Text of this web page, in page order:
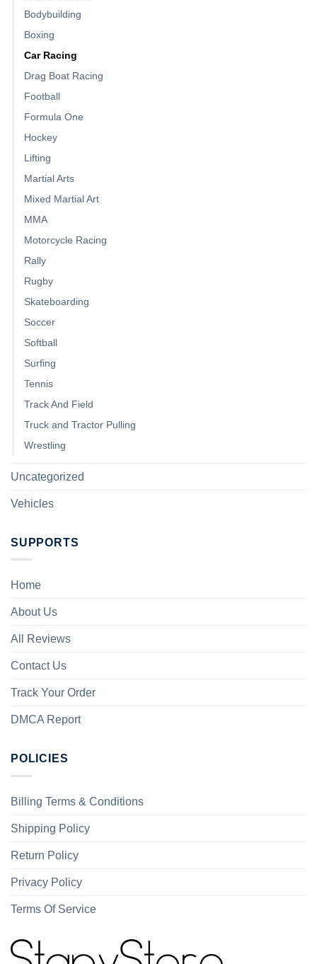
Bodybuilding
Boxing
Car Racing
Drag Boat Racing
Football
Formula One
Hockey
Lifting
Martial Arts
Mixed Martial Art
MMA
Motorcycle Racing
Rally
Rugby
Skateboarding
Soccer
Softball
Surfing
Tennis
Track And Field
Truck and Tractor Pulling
Wrestling
Uncategorized
Vehicles
SUPPORTS
Home
About Us
All Reviews
Contact Us
Track Your Order
DMCA Report
POLICIES
Billing Terms & Conditions
Shipping Policy
Return Policy
Privacy Policy
Terms Of Service